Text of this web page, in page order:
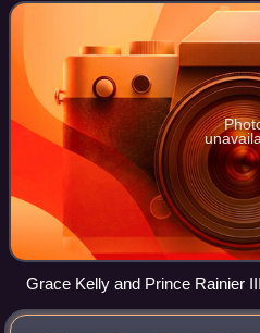
groom was the sovereign
Grace Kelly and Prince Rainier
wedding ceremony at Saint